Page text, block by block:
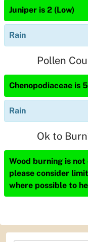
Juniper is 2 (Low)
Rain
Pollen
Chenopodiaceae is
Rain
Ok to
Wood burning is
please consider
where possible to